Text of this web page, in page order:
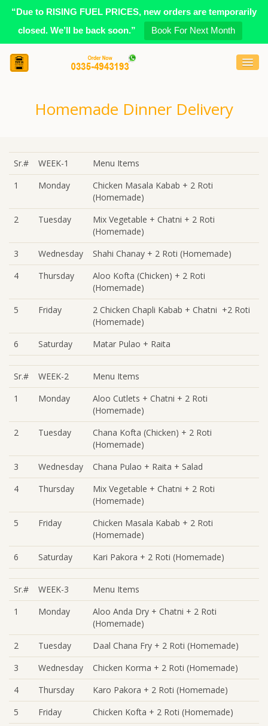
“Due to RISING FUEL PRICES, new orders are temporarily
closed. We’ll be back soon.”
Book For Next Month
Homemade Dinner Delivery
Sr.# WEEK-1
Menu Items
1
Monday
Chicken Masala Kabab + 2 Roti
(Homemade)
2
Tuesday
Mix Vegetable + Chatni + 2 Roti
(Homemade)
3
Wednesday
Shahi Chanay + 2 Roti (Homemade)
4
Thursday
Aloo Kofta (Chicken) + 2 Roti
(Homemade)
5
Friday
2 Chicken Chapli Kabab + Chatni +2 Roti
(Homemade)
6
Saturday Matar Pulao + Raita
Sr.# WEEK-2
Menu Items
1
Monday
Aloo Cutlets + Chatni + 2 Roti
(Homemade)
2
Tuesday
Chana Kofta (Chicken) + 2 Roti
(Homemade)
3
Wednesday
Chana Pulao + Raita + Salad
4
Thursday
Mix Vegetable + Chatni + 2 Roti
(Homemade)
5
Friday
Chicken Masala Kabab + 2 Roti
(Homemade)
6
Saturday Kari Pakora + 2 Roti (Homemade)
Sr.# WEEK-3
Menu Items
1
Monday
Aloo Anda Dry + Chatni + 2 Roti
(Homemade)
2
Tuesday
Daal Chana Fry + 2 Roti (Homemade)
3
Wednesday
Chicken Korma + 2 Roti (Homemade)
4
Thursday
Karo Pakora + 2 Roti (Homemade)
5
Friday
Chicken Kofta + 2 Roti (Homemade)